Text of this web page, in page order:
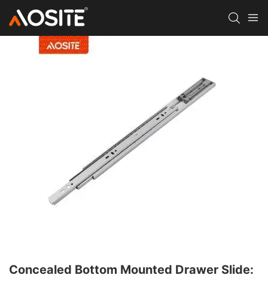
Concealed Bottom Mounted Drawer Slide: